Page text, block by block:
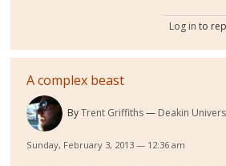
Log in to
A complex beast
ByTrent Griffiths Deakin
Sunday, February 3, 2013 — 12:36 am